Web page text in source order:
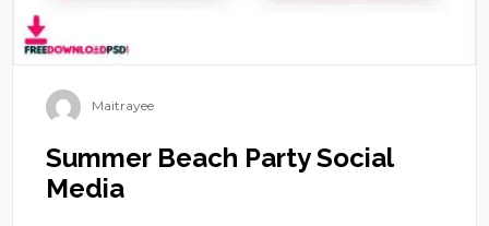
Maitrayee
Summer Beach Party Social
Media